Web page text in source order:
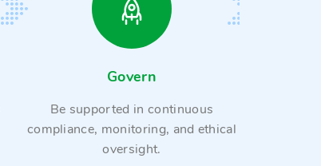
Govern
Be supported in continuous
compliance, monitoring, and ethical
oversight.